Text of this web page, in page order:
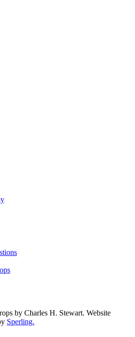
by Charles H. Stewart. Website
Sperling.